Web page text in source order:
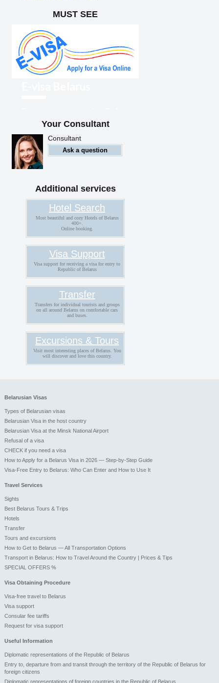
MUST SEE
with an electronic visa
Your Consultant
Consultant
Ask a question
Additional services
Hotel Search
Most beautiful and cozy Hotels of Belarus
400+.
Online booking.
Visa Support
Visa support for receiving a visa for entry to
Republic of Belarus
Transfer
Transfers for individual tourists and groups
on all around Belarus on comfortable cars
and buses.
Excursions & Tours
Visit most interesting places of Belarus. You
will discover and love this country.
Belarusian Visas
Types of Belarusian visas
Belarusian Visa in the host country
Belarusian Visa at the Minsk National Airport
Refusal of a visa
CHECK if you need a visa
How to Apply for a Belarus Visa in 2026 — Step-by-Step Guide
Visa-Free Entry to Belarus: Who Can Enter and How to Use It
Travel Services
Sights
Best Belarus Tours & Trips
Hotels
Transfer
Tours and excursions
How to Get to Belarus — All Transportation Options
Transport in Belarus: How to Travel Around the Country | Prices & Tips
SPECIAL OFFERS %
Visa Obtaining Procedure
Visa-free travel to Belarus
Visa support
Consular fee tariffs
Request for visa support
Useful Information
Diplomatic representations of the Republic of Belarus
Entry to, departure from and transit through the territory of the Republic of Belarus for
foreign citizens
Diplomatic representations of foreign countries in the Republic of Belarus